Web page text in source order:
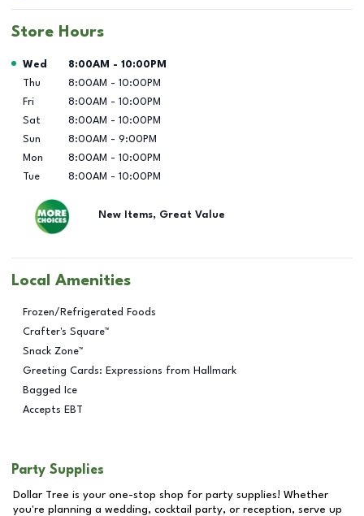
Store Hours
Day of the Week Hours
Wed 8:00AM - 10:00PM
Thu
8:00AM - 10:00PM
Fri
8:00AM - 10:00PM
Sat
8:00AM - 10:00PM
Sun
8:00AM - 9:00PM
Mon
8:00AM - 10:00PM
Tue
8:00AM - 10:00PM
New Items, Great Value
Local Amenities
Frozen/Refrigerated Foods
Crafter's Square™
Snack Zone™
Greeting Cards: Expressions from Hallmark
Bagged Ice
Accepts EBT
Party Supplies
Dollar Tree is your one-stop shop for party supplies! Whether
you're planning a wedding, cocktail party, or reception, serve up